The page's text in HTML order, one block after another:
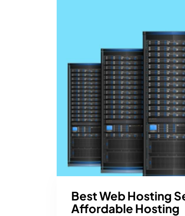
Best Web Hosting
Affordable Hosting